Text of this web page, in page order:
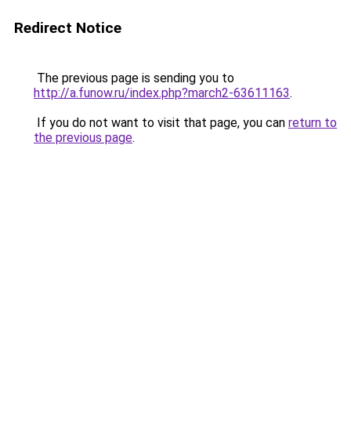
Redirect Notice
The previous page is sending you to
http://a.funow.ru/index.php?march2-63611163.
If you do not want to visit that page, you can return to
the previous page.